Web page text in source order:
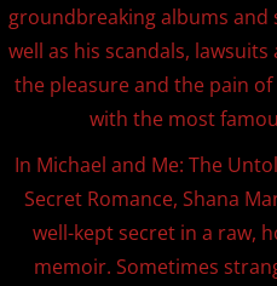
Media
groundbreaking albums
well as his scandals,
the pleasure and the pain
with the most
In Michael and Me: The
Secret Romance, Shana
well-kept secret in a raw,
memoir. Sometimes